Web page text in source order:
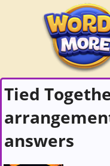
Tied
answers